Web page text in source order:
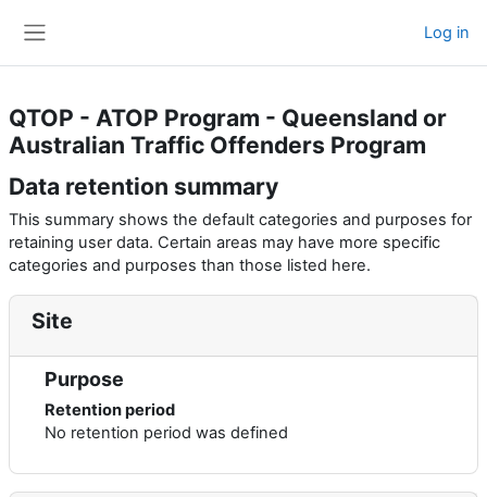
Log in
QTOP - ATOP Program - Queensland or
Australian Traffic Offenders Program
Data retention summary
This summary shows the default categories and purposes for
retaining user data. Certain areas may have more specific
categories and purposes than those listed here.
Site
Purpose
Retention period
No retention period was defined